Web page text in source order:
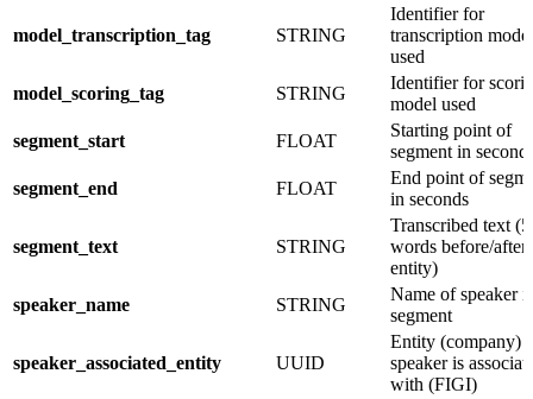
model_transcription_tag STRING
Identifier for
transcription model
used
model_scoring_tag
STRING
Identifier for
model used
segment_start
FLOAT
Starting point of
segment in
segment_end
FLOAT
End point of
in seconds
segment_text STRING
Transcribed text
words before/after
entity)
speaker_name
STRING
Name of speaker
segment
speaker_associated_entity UUID
Entity (company)
speaker is
with (FIGI)